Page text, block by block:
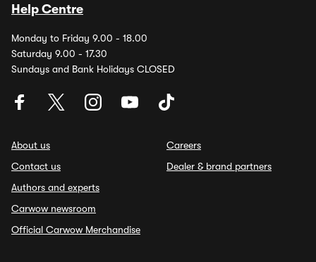
Help Centre
Monday to Friday 9.00 - 18.00
Saturday 9.00 - 17.30
Sundays and Bank Holidays CLOSED
About us
Contact us
Authors and experts
Carwow newsroom
Official Carwow Merchandise
Careers
Dealer & brand partners